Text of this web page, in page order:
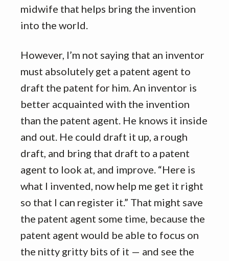
midwife that helps bring the invention
into the world.
However, I’m not saying that an inventor
must absolutely get a patent agent to
draft the patent for him. An inventor is
better acquainted with the invention
than the patent agent. He knows it inside
and out. He could draft it up, a rough
draft, and bring that draft to a patent
agent to look at, and improve. “Here is
what I invented, now help me get it right
so that I can register it.” That might save
the patent agent some time, because the
patent agent would be able to focus on
the nitty gritty bits of it — and see the